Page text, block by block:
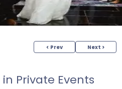
< Prev Next >
Private Events